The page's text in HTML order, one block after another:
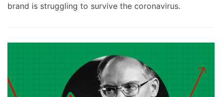
brand is struggling to survive the coronavirus.